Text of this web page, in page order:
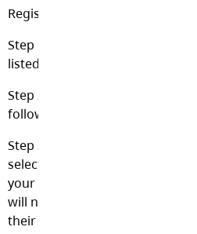
Register Online:
Step 1 – Please click on the
listed below.
Step 2 – Register by selecting
follow the steps.
Step 3 – After you receive a
select the “click here” option,
your children to your
will need your child’s last name,
their pupil #.